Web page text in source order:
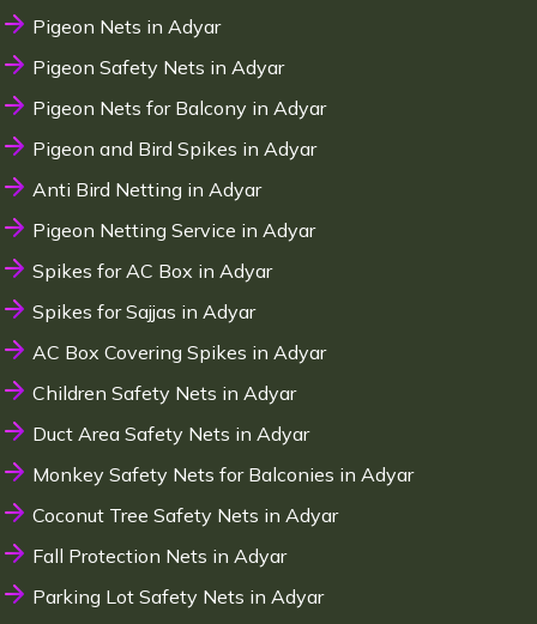
Pigeon Nets in Adyar
Pigeon Safety Nets in Adyar
Pigeon Nets for Balcony in Adyar
Pigeon and Bird Spikes in Adyar
Anti Bird Netting in Adyar
Pigeon Netting Service in Adyar
Spikes for AC Box in Adyar
Spikes for Sajjas in Adyar
AC Box Covering Spikes in Adyar
Children Safety Nets in Adyar
Duct Area Safety Nets in Adyar
Monkey Safety Nets for Balconies in Adyar
Coconut Tree Safety Nets in Adyar
Fall Protection Nets in Adyar
Parking Lot Safety Nets in Adyar